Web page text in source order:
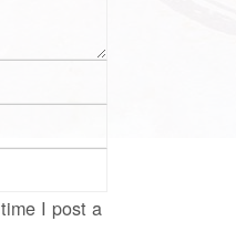
I post a